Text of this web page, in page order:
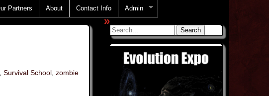
Partners About Contact Info Admin
Survival School zombie
»